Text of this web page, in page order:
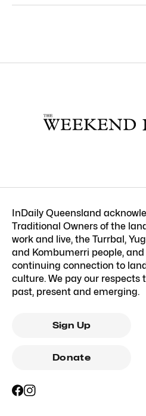
InDaily Queensland
Traditional Owners of the
work and live, the Turrbal,
and Kombumerri people,
continuing connection to
culture. We pay our respects
past, present and emerging.
Sign Up
Donate